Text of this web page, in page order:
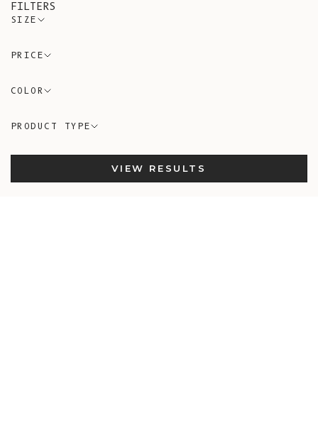
FILTERS
SIZE
PRICE
COLOR
PRODUCT TYPE
VIEW RESULTS